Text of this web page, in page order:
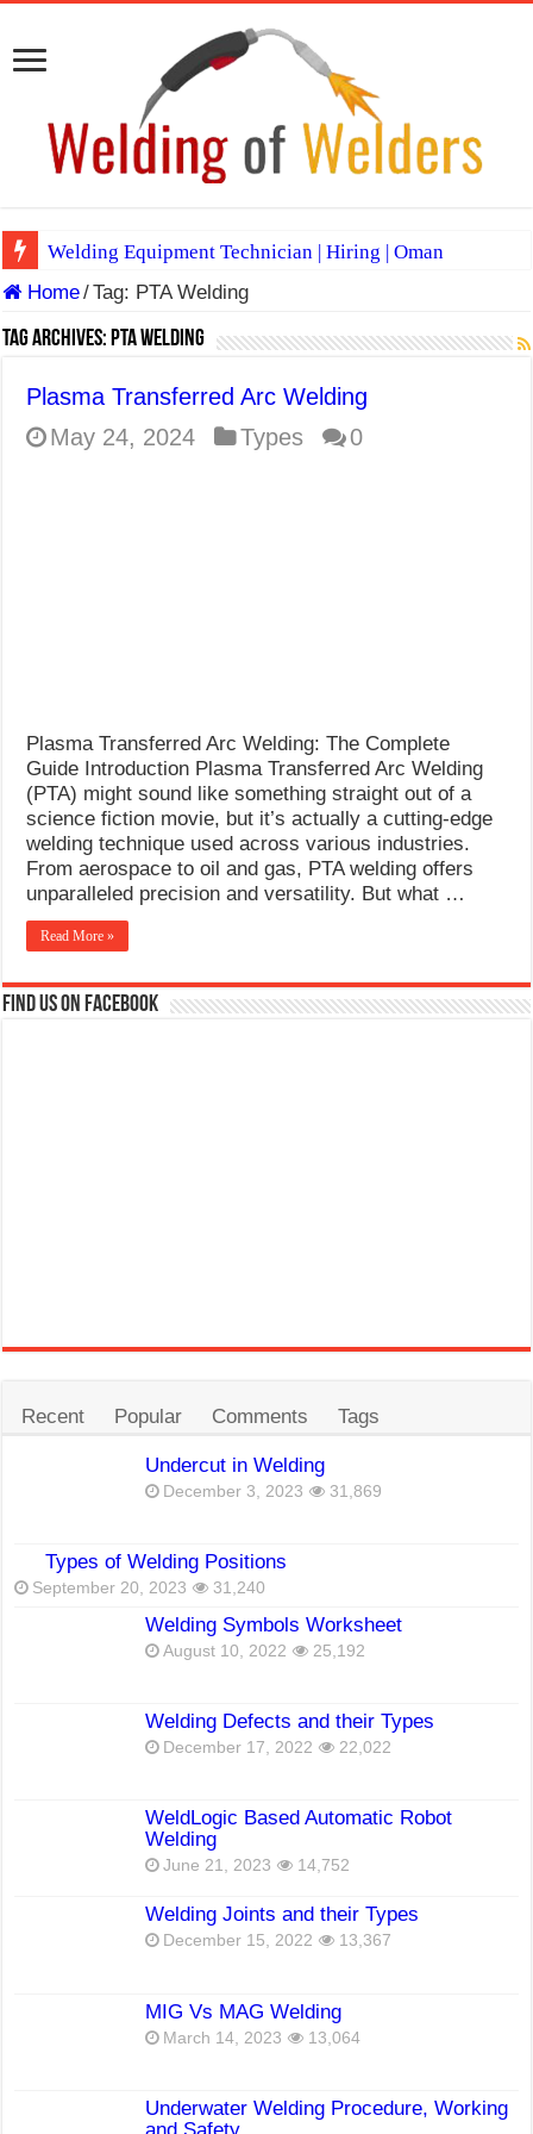
Welding Equipment Technician | Hiring | Oman
TIG & ARC 6G MULTI WELDERS (SAUDI ARABIA)
A Complete Guide to Welding Positions
E7024 Welding Electrode
Home/Tag: PTA Welding
Tag Archives:PTA Welding
Plasma Transferred Arc Welding
May 24, 2024
Types 0
Plasma Transferred Arc Welding: The Complete
Guide Introduction Plasma Transferred Arc Welding
(PTA) might sound like something straight out of a
science fiction movie, but it’s actually a cutting-edge
welding technique used across various industries.
From aerospace to oil and gas, PTA welding offers
unparalleled precision and versatility. But what …
Read More »
Find us on Facebook
Recent Popular Comments Tags
Undercut in Welding
December 3, 2023 31,869
Types of Welding Positions
September 20, 2023 31,240
Welding Symbols Worksheet
August 10, 2022 25,192
Welding Defects and their Types
December 17, 2022 22,022
WeldLogic Based Automatic Robot
Welding
June 21, 2023 14,752
Welding Joints and their Types
December 15, 2022 13,367
MIG Vs MAG Welding
March 14, 2023 13,064
Underwater Welding Procedure, Working